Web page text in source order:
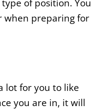
of position. You
when preparing for
lot for you to like
you are in, it will